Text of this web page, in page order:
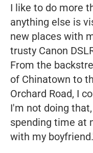
I like to do more
anything else is
new places with
trusty Canon
From the
of Chinatown to
Orchard Road, I
I'm not doing
spending time at
with my